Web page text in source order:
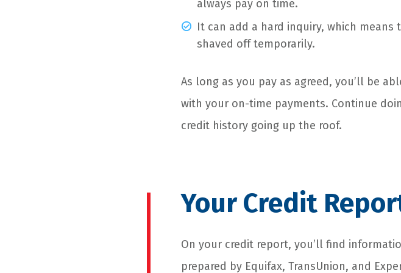
always pay on time.
It can add a hard inquiry, which
shaved off temporarily.
As long as you pay as agreed, you’ll be
with your on-time payments. Continue
credit history going up the roof.
Your Credit
On your credit report, you’ll find
prepared by Equifax, TransUnion, and